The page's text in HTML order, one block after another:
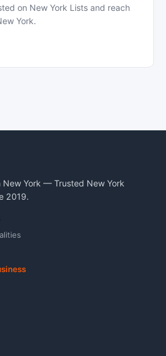
on New York Lists and reach
York.
New York — Trusted New York
2019.